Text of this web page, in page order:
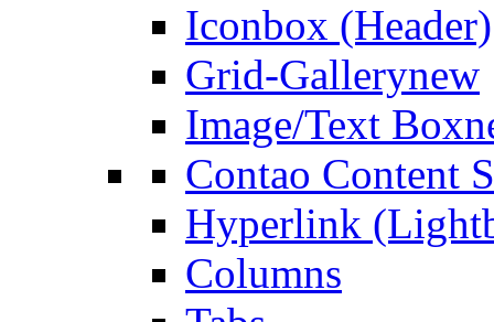
Iconbox (Header)
Grid-Gallerynew
Image/Text Box
Contao Content
Hyperlink
Columns